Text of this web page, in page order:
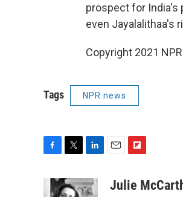
prospect for India's
even Jayalalithaa's
Copyright 2021
Tags NPR news
i
n
a
i
Julie